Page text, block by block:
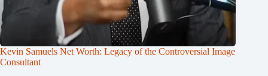
Kevin Samuels Net Worth: Legacy of the Controversial Image
Consultant